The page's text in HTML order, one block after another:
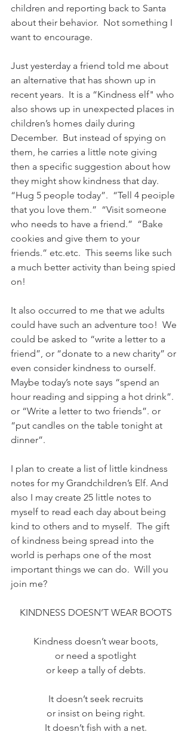
children and reporting back to Santa
about their behavior.  Not something I
want to encourage.
Just yesterday a friend told me about
an alternative that has shown up in
recent years.  It is a “Kindness elf" who
also shows up in unexpected places in
children’s homes daily during
December.  But instead of spying on
them, he carries a little note giving
then a specific suggestion about how
they might show kindness that day.
“Hug 5 people today”.  “Tell 4 peoiple
that you love them.”  “Visit someone
who needs to have a friend.”  “Bake
cookies and give them to your
friends.” etc.etc.  This seems like such
a much better activity than being spied
on!
It also occurred to me that we adults
could have such an adventure too!  We
could be asked to “write a letter to a
friend”, or “donate to a new charity” or
even consider kindness to ourself.
Maybe today’s note says “spend an
hour reading and sipping a hot drink”.
or “Write a letter to two friends”. or
“put candles on the table tonight at
dinner”.
I plan to create a list of little kindness
notes for my Grandchildren’s Elf. And
also I may create 25 little notes to
myself to read each day about being
kind to others and to myself.  The gift
of kindness being spread into the
world is perhaps one of the most
important things we can do.  Will you
join me?
KINDNESS DOESN’T WEAR BOOTS
Kindness doesn’t wear boots,
or need a spotlight
or keep a tally of debts.
It doesn’t seek recruits
or insist on being right.
It doesn’t fish with a net.